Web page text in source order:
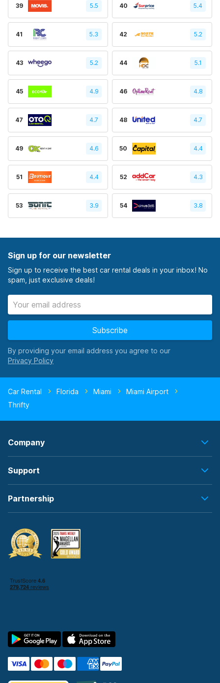
39 5.5 40 5.4
41 5.3 42 5.2
43 5.2 44 5.1
45 4.9 46 4.8
47 4.7 48 4.7
49 4.6 50 4.4
51 4.4 52 4.3
53 3.9 54 3.8
Sign up for our newsletter
Sign up to receive the best car rental deals in your inbox! No
spam, just exclusive deals!
Subscribe
By providing your email address you agree to our
Car Rental Florida Miami
Miami Airport
Thrifty
Company
Support
Partnership